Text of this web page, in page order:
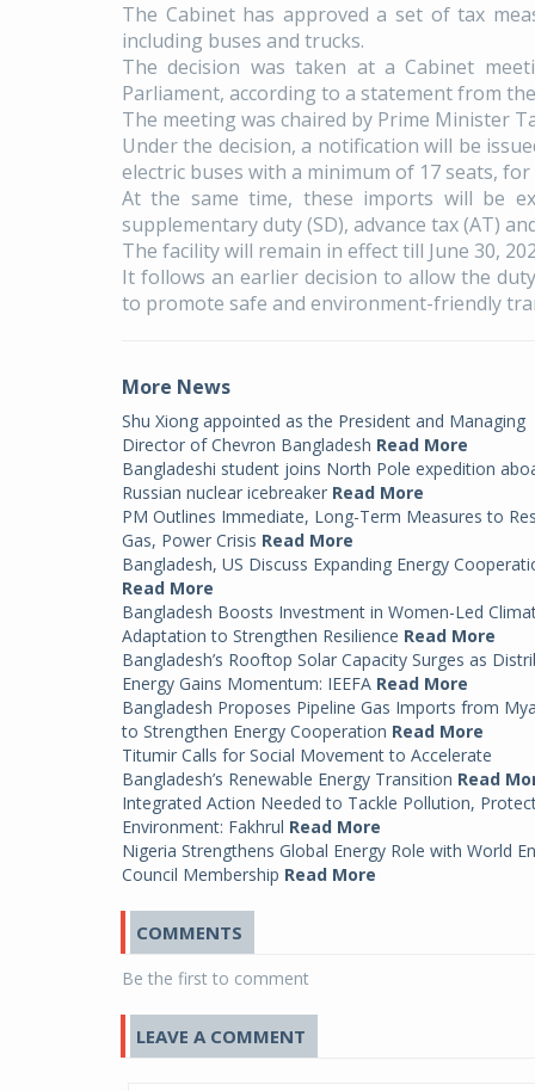
The Cabinet has approved a set of tax
including buses and trucks.
The decision was taken at a Cabinet
Parliament, according to a statement from
The meeting was chaired by Prime Minister
Under the decision, a notification will be
electric buses with a minimum of 17 seats,
At the same time, these imports will be
supplementary duty (SD), advance tax (AT)
The facility will remain in effect till June 30,
It follows an earlier decision to allow the
to promote safe and environment-friendly
More News
Shu Xiong appointed as the President and Managing
Director of Chevron Bangladesh Read More
Bangladeshi student joins North Pole expedition
Russian nuclear icebreaker Read More
PM Outlines Immediate, Long-Term Measures to
Gas, Power Crisis Read More
Bangladesh, US Discuss Expanding Energy
Read More
Bangladesh Boosts Investment in Women-Led
Adaptation to Strengthen Resilience Read More
Bangladesh’s Rooftop Solar Capacity Surges as
Energy Gains Momentum: IEEFA Read More
Bangladesh Proposes Pipeline Gas Imports from
to Strengthen Energy Cooperation Read More
Titumir Calls for Social Movement to Accelerate
Bangladesh’s Renewable Energy Transition Read
Integrated Action Needed to Tackle Pollution,
Environment: Fakhrul Read More
Nigeria Strengthens Global Energy Role with World
Council Membership Read More
COMMENTS
Be the first to comment
LEAVE A COMMENT